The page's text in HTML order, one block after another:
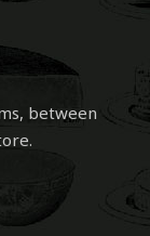
between